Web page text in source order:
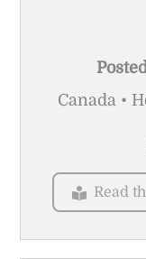
Canada •
Read